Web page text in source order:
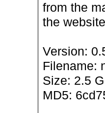
from the
the
Version:
Filename:
Size: 2.5
MD5: